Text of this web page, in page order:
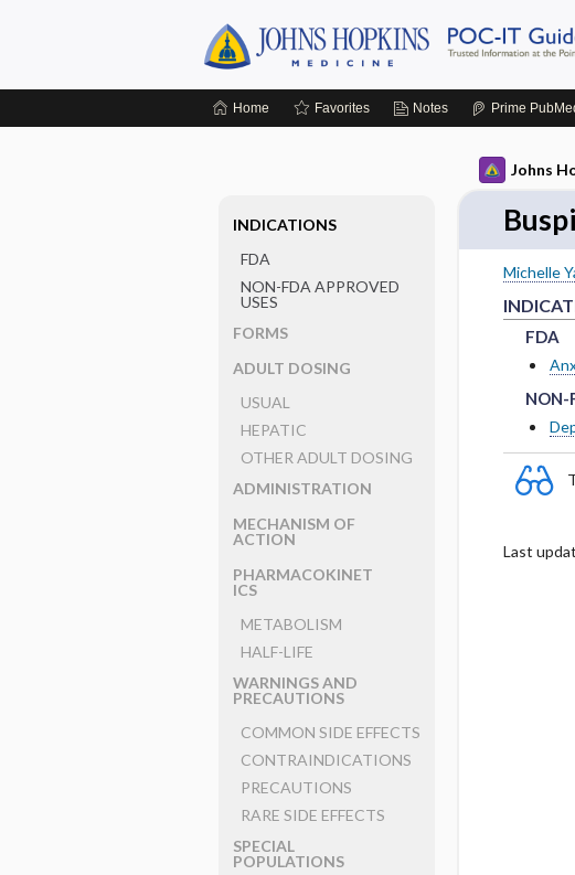
Home Favorites Notes Prime
Johns
Michelle
FDA
FDA
FDA
NON-
NON-
NON-
Last
INDICATIONS
FDA
NON-FDA APPROVED
USES
FORMS
ADULT DOSING
USUAL
HEPATIC
OTHER ADULT DOSING
ADMINISTRATION
MECHANISM OF
ACTION
PHARMACOKINET
ICS
METABOLISM
HALF-LIFE
WARNINGS AND
PRECAUTIONS
COMMON SIDE EFFECTS
CONTRAINDICATIONS
PRECAUTIONS
RARE SIDE EFFECTS
SPECIAL
POPULATIONS